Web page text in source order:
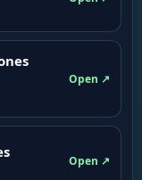
Open ↗
Open ↗